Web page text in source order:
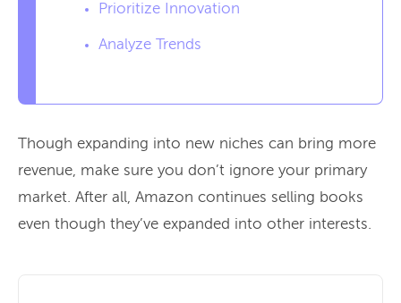
Prioritize Innovation
Analyze Trends
Though expanding into new niches can bring more
revenue, make sure you don’t ignore your primary
market. After all, Amazon continues selling books
even though they’ve expanded into other interests.